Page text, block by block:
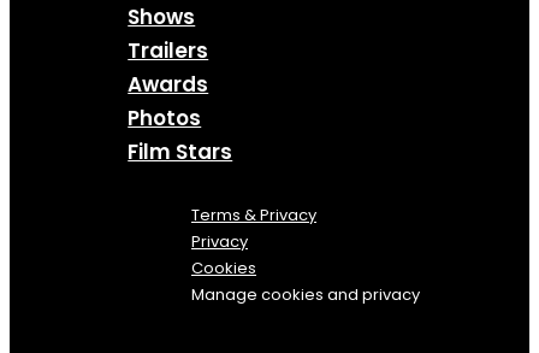
Shows
Trailers
Awards
Photos
Film Stars
Terms & Privacy
Privacy
Cookies
Manage cookies and privacy